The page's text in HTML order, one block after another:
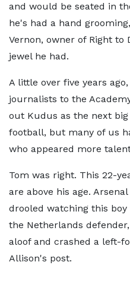
and would be seated in
he's had a hand
Vernon, owner of Right to
jewel he had.
A little over five years
journalists to the
out Kudus as the next
football, but many of us
who appeared more
Tom was right. This 22-
are above his age.
drooled watching this
the Netherlands
aloof and crashed a left-
Allison's post.